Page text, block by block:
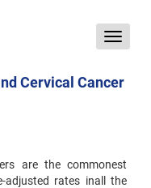
Toggle
Cervical Cancer
are the commonest
adjusted rates inall the